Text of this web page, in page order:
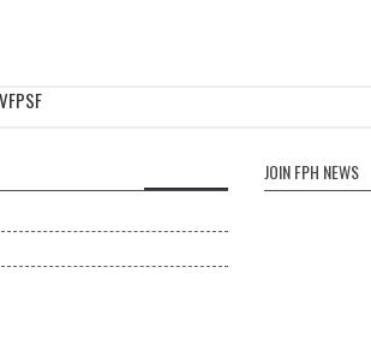
FPSF
JOIN FPH NEWS